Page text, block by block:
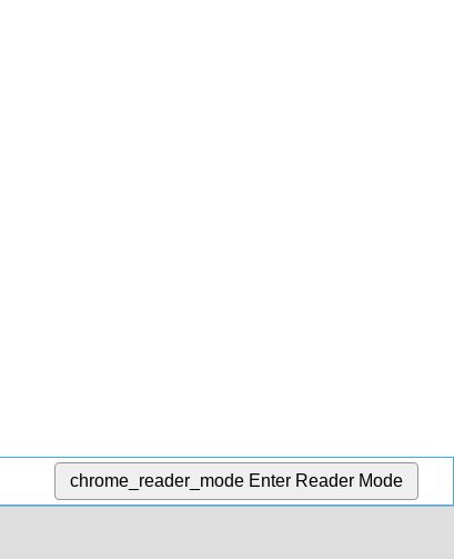
chrome_reader_mode Enter Reader Mode